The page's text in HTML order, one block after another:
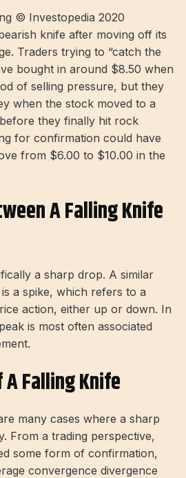
© Investopedia 2020
knife after moving off its
Traders trying to “catch the
bought in around $8.50 when
of selling pressure, but they
when the stock moved to a
they finally hit rock
for confirmation could have
from $6.00 to $10.00 in the
A Falling Knife
a sharp drop. A similar
a spike, which refers to a
action, either up or down. In
is most often associated
Falling Knife
many cases where a sharp
From a trading perspective,
some form of confirmation,
convergence divergence